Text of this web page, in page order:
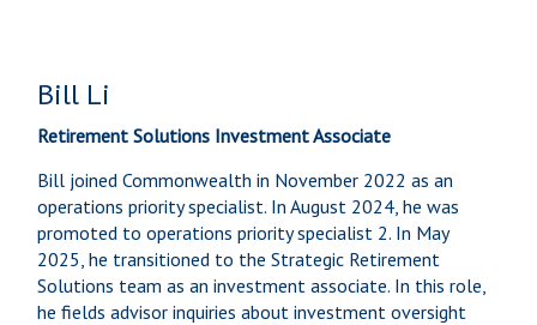
Bill Li
Retirement Solutions Investment Associate
Bill joined Commonwealth in November 2022 as an
operations priority specialist. In August 2024, he was
promoted to operations priority specialist 2. In May
2025, he transitioned to the Strategic Retirement
Solutions team as an investment associate. In this role,
he fields advisor inquiries about investment oversight